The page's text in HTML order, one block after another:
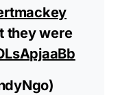
they were